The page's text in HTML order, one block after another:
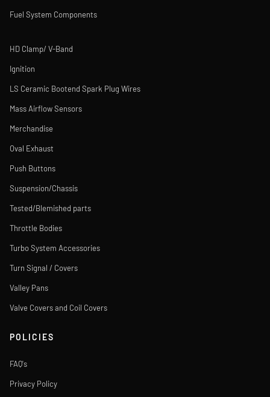
Fuel System Components
HD Clamp/ V-Band
Ignition
LS Ceramic Bootend Spark Plug Wires
Mass Airflow Sensors
Merchandise
Oval Exhaust
Push Buttons
Suspension/Chassis
Tested/Blemished parts
Throttle Bodies
Turbo System Accessories
Turn Signal / Covers
Valley Pans
Valve Covers and Coil Covers
POLICIES
FAQ's
Privacy Policy